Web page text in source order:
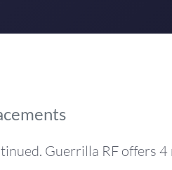
Guerrilla RF offers